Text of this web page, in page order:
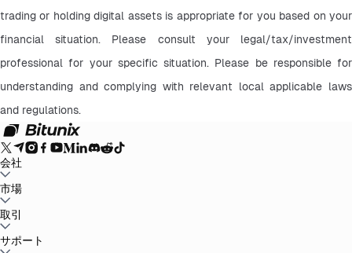
trading or holding digital assets is appropriate for you based on your
financial situation. Please consult your legal/tax/investment
professional for your specific situation. Please be responsible for
understanding and complying with relevant local applicable laws
and regulations.
会社
Bitunixについて
ポリシー
市場
BTC to USDT
USDT
取引
現物先物
サポート